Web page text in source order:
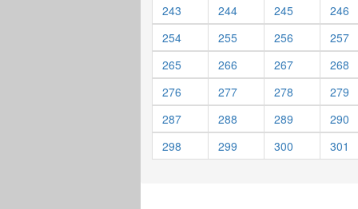
243
244 245
246
254
255 256
257
265
266 267
268
276
277 278
279
287
288 289
290
298
299 300 301